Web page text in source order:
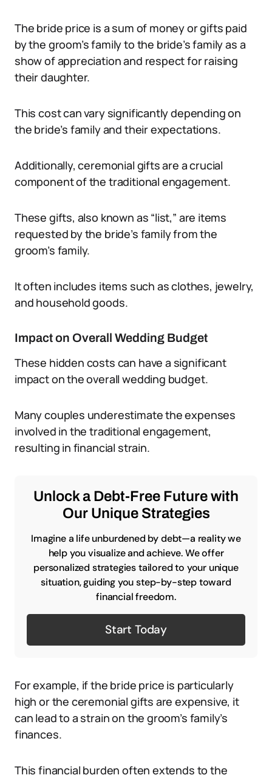
The bride price is a sum of money or gifts paid
by the groom’s family to the bride’s family as a
show of appreciation and respect for raising
their daughter.
This cost can vary significantly depending on
the bride’s family and their expectations.
Additionally, ceremonial gifts are a crucial
component of the traditional engagement.
These gifts, also known as “list,” are items
requested by the bride’s family from the
groom’s family.
It often includes items such as clothes, jewelry,
and household goods.
Impact on Overall Wedding Budget
These hidden costs can have a significant
impact on the overall wedding budget.
Many couples underestimate the expenses
involved in the traditional engagement,
resulting in financial strain.
Unlock a Debt-Free Future with
Our Unique Strategies
Imagine a life unburdened by debt—a reality we
help you visualize and achieve. We offer
personalized strategies tailored to your unique
situation, guiding you step-by-step toward
financial freedom.
Start Today
For example, if the bride price is particularly
high or the ceremonial gifts are expensive, it
can lead to a strain on the groom’s family’s
finances.
This financial burden often extends to the